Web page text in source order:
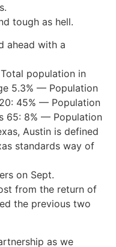
tough as hell.
ahead with a
population in
5.3% — Population
45% — Population
65: 8% — Population
Austin is defined
standards way of
on Sept.
from the return of
the previous two
as we